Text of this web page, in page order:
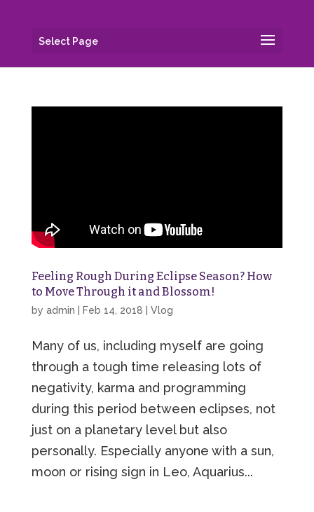
Select Page
Feeling Rough During Eclipse Season? How
to Move Through it and Blossom!
by admin Feb 14, 2018 Vlog
Many of us, including myself are going
through a tough time releasing lots of
negativity, karma and programming
during this period between eclipses, not
just on a planetary level but also
personally. Especially anyone with a sun,
moon or rising sign in Leo, Aquarius...